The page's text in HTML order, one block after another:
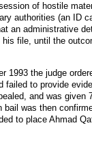
of hostile
authorities (an ID
an administrative
file, until the
1993 the judge
failed to provide
and was
bail was then
to place Ahmad